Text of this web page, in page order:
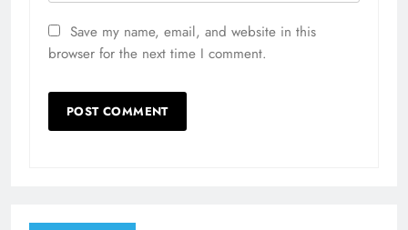
Save my name, email, and website in this
browser for the next time I comment.